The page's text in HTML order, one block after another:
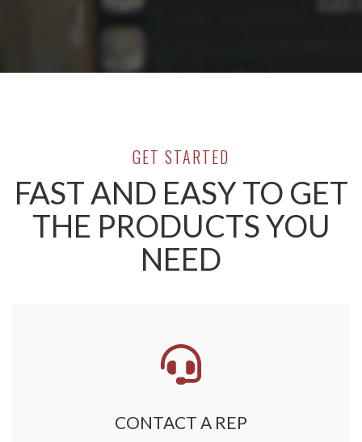
GET STARTED
FAST AND EASY TO GET
THE PRODUCTS YOU
NEED
CONTACT A REP